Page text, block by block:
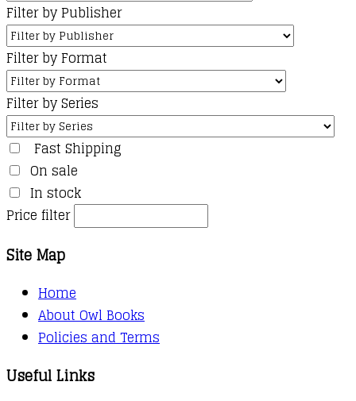
Filter by Publisher
Filter by Format
Filter by Series
Fast Shipping
On sale
In stock
Price filter
Site Map
Home
About Owl Books
Policies and Terms
Useful Links